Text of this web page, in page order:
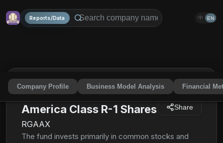
Reports/Data 中 EN
Company Profile Business Model Analysis Financial
The Growth Fund of
America Class R-1 Shares
RGAAX
Share
The fund invests primarily in common stocks and